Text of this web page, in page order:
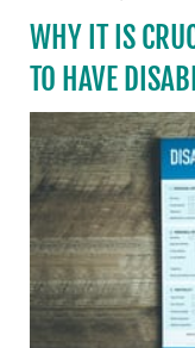
WHY IT IS
TO HAVE